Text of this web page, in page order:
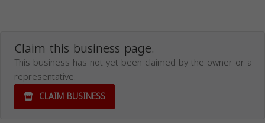
Claim this business page.
This business has not yet been claimed by the owner or a
representative.
CLAIM BUSINESS